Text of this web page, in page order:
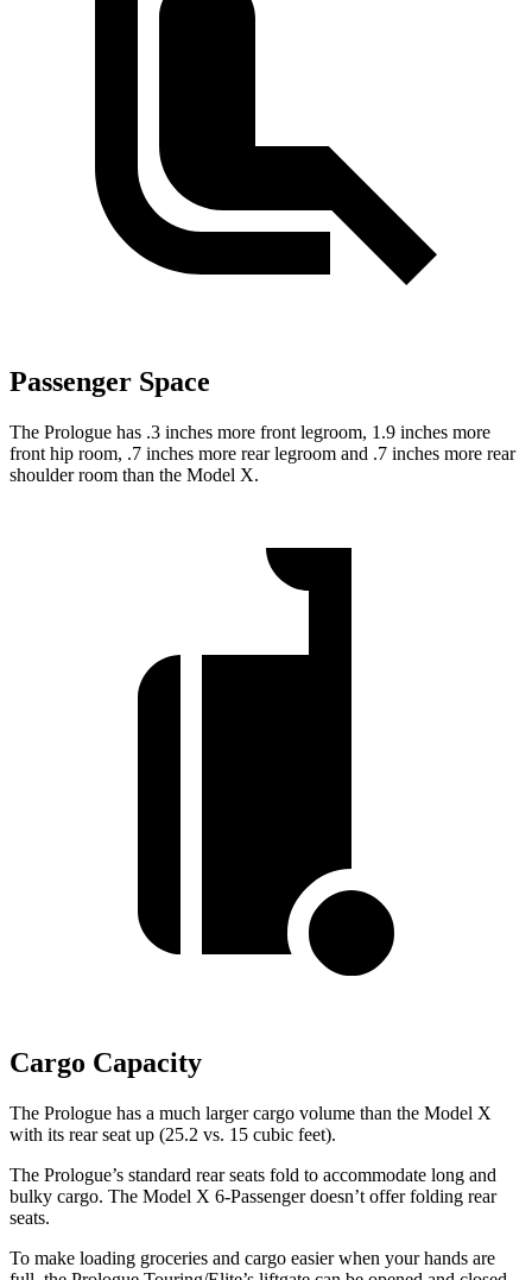
Passenger Space
The Prologue has .3 inches more front legroom, 1.9 inches more
front hip room, .7 inches more rear legroom and .7 inches more rear
shoulder room than the Model X.
Cargo Capacity
The Prologue has a much larger cargo volume than the Model X
with its rear seat up (25.2 vs. 15 cubic feet).
The Prologue’s standard rear seats fold to accommodate long and
bulky cargo. The Model X 6-Passenger doesn’t offer folding rear
seats.
To make loading groceries and cargo easier when your hands are